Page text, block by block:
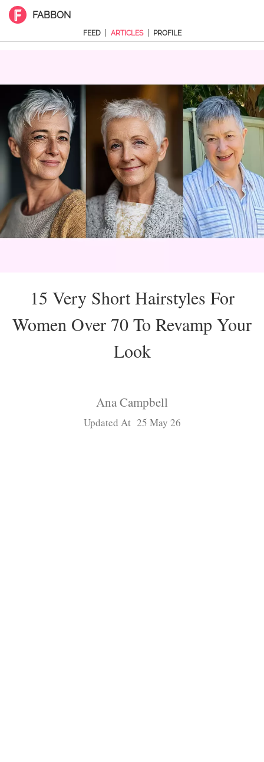
FABBON
FEED ARTICLES PROFILE
15 Very Short Hairstyles For
Women Over 70 To Revamp Your
Look
Ana Campbell
Updated At 25 May 26